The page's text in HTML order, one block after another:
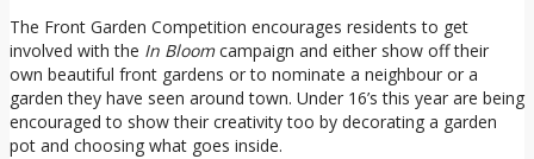
The Front Garden Competition encourages residents to get
involved with the In Bloomcampaign and either show off their
own beautiful front gardens or to nominate a neighbour or a
garden they have seen around town. Under 16’s this year are being
encouraged to show their creativity too by decorating a garden
pot and choosing what goes inside.